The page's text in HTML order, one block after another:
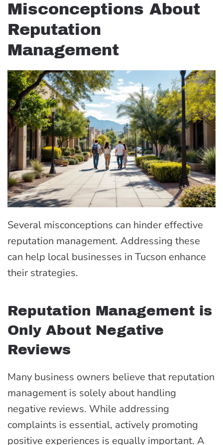
Misconceptions About
Reputation
Management
Several misconceptions can hinder effective
reputation management. Addressing these
can help local businesses in Tucson enhance
their strategies.
Reputation Management is
Only About Negative
Reviews
Many business owners believe that reputation
management is solely about handling
negative reviews. While addressing
complaints is essential, actively promoting
positive experiences is equally important. A